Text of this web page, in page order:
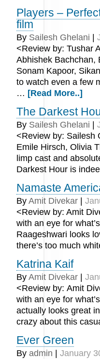
Players –
film
By Sailesh Ghelani
<Review by: Tushar
Abhishek Bachchan,
Sonam Kapoor,
to watch even a few
… [Read More..]
The Darkest
By Sailesh Ghelani
<Review by: Sailesh
Emile Hirsch, Olivia
limp cast and
Darkest Hour is
Namaste
By Amit Divekar
<Review by: Amit
with an eye for
Raageshwari looks
there’s too much
Katrina Kaif
By Amit Divekar
<Review by: Amit
with an eye for
actually looks great
crazy about this
Ever Green
By admin
January